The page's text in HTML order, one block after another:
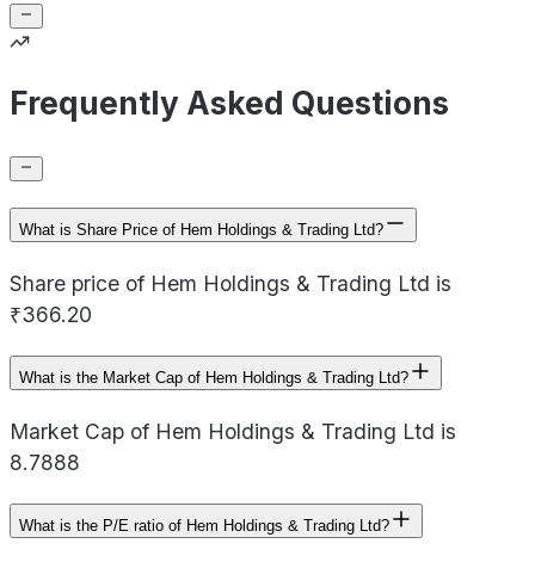
Frequently Asked Questions
What is Share Price of Hem Holdings & Trading Ltd?
Share price of Hem Holdings & Trading Ltd is
₹366.20
What is the Market Cap of Hem Holdings & Trading Ltd?
Market Cap of Hem Holdings & Trading Ltd is
8.7888
What is the P/E ratio of Hem Holdings & Trading Ltd?